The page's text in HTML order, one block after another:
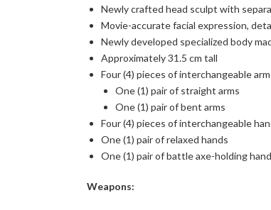
Newly crafted head sculpt with
Movie-accurate facial expression,
Newly developed specialized body
Approximately 31.5 cm tall
Four (4) pieces of interchangeable
One (1) pair of straight arms
One (1) pair of bent arms
Four (4) pieces of interchangeable
One (1) pair of relaxed hands
One (1) pair of battle axe-holding
Weapons: